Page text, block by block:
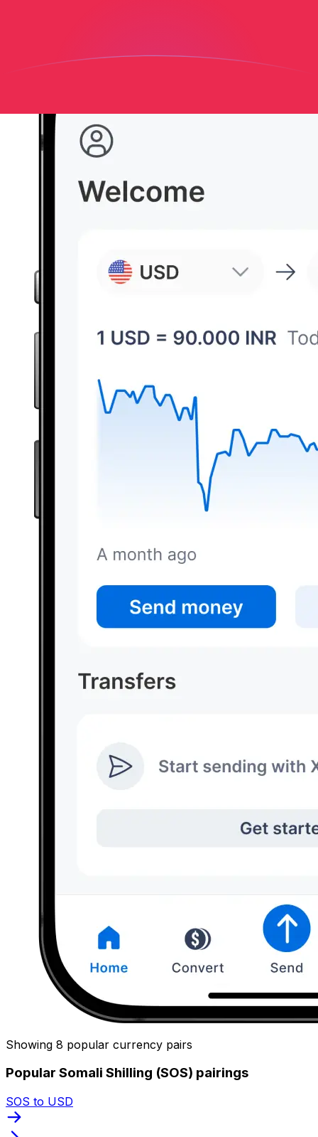
Showing 8 popular currency pairs
Popular Somali Shilling (SOS) pairings
SOS to USD